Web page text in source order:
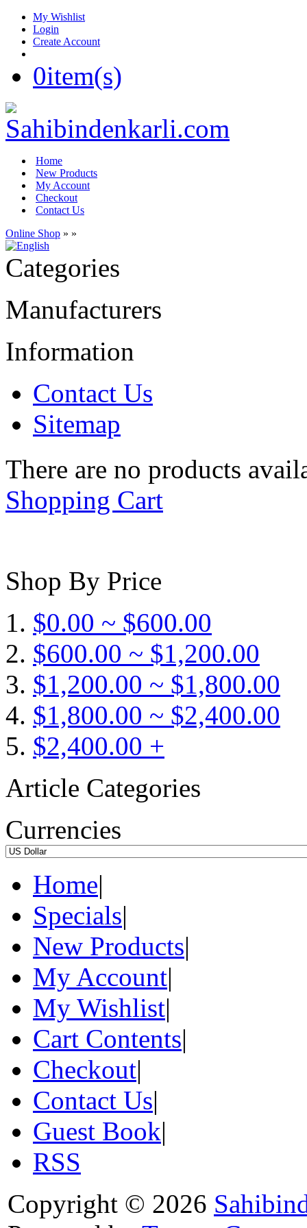
My Wishlist
Login
Create Account
0item(s)
Home
New Products
My Account
Checkout
Contact Us
Online Shop » »
Categories
Manufacturers
Information
Contact Us
Sitemap
There are no products
Shopping Cart
Shop By Price
$0.00 ~ $600.00
$600.00 ~ $1,200.00
$1,200.00 ~ $1,800.00
$1,800.00 ~ $2,400.00
$2,400.00 +
Article Categories
Currencies
Home|
Specials|
New Products|
My Account|
My Wishlist|
Cart Contents|
Checkout|
Contact Us|
Guest Book|
RSS
Copyright © 2026